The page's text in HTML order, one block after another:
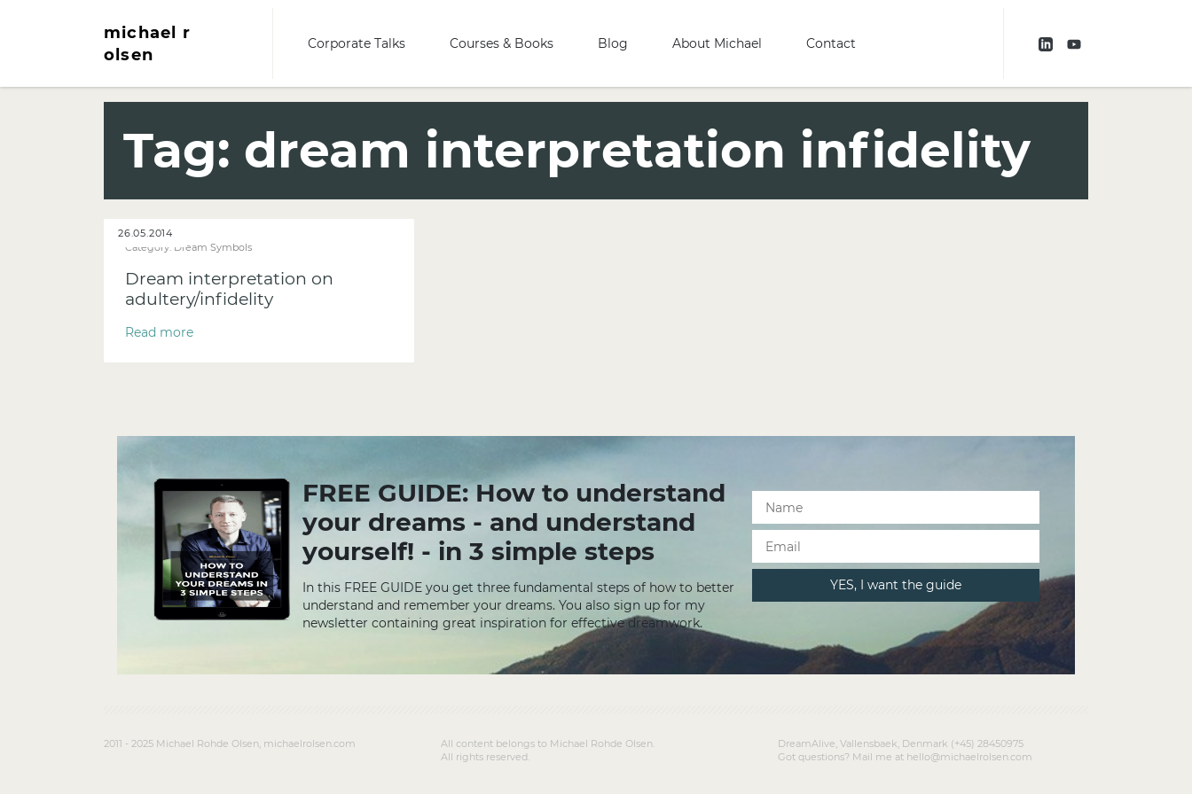
michael r
olsen
Corporate Talks Courses & Books Blog About Michael Contact
Tag: dream interpretation infidelity
26.05.2014
Category: Dream Symbols
Dream interpretation on
adultery/infidelity
Read more
FREE GUIDE: How to understand
your dreams - and understand
yourself! - in 3 simple steps
In this FREE GUIDE you get three fundamental steps of how to better
understand and remember your dreams. You also sign up for my
newsletter containing great inspiration for effective dreamwork.
2011 - 2025 Michael Rohde Olsen, michaelrolsen.com
All content belongs to Michael Rohde Olsen.
All rights reserved.
DreamAlive, Vallensbaek, Denmark (+45) 28450975
Got questions? Mail me at hello@michaelrolsen.com